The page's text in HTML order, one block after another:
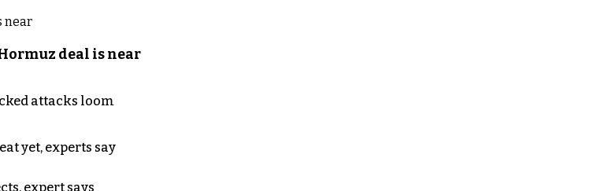
deal is near
attacks loom
yet, experts say
expert says